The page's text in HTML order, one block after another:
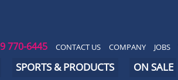
770-6445 CONTACT US COMPANY JOBS
SPORTS & PRODUCTS ON SALE